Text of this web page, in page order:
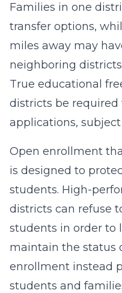
Families in one
transfer options,
miles away may
neighboring
True educational
districts be required
applications,
Open enrollment
is designed to
students. High-
districts can refuse
students in order to
maintain the status
enrollment instead
students and